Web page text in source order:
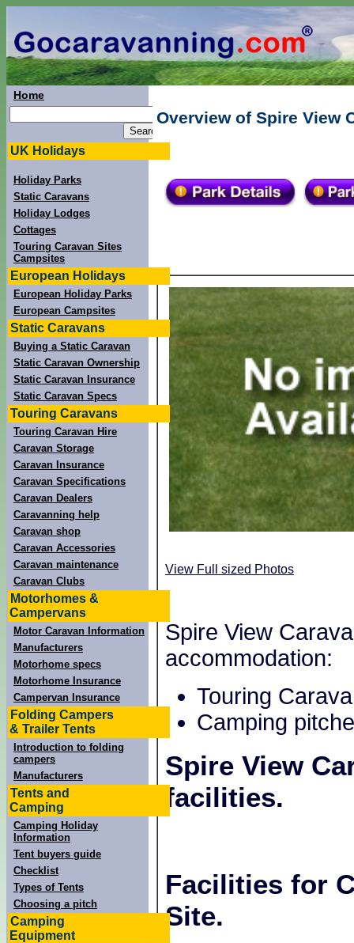
Home
UK Holidays
Holiday Parks
Static Caravans
Holiday Lodges
Cottages
Touring Caravan Sites
Campsites
European Holidays
European Holiday Parks
European Campsites
Static Caravans
Buying a Static Caravan
Static Caravan Ownership
Static Caravan Insurance
Static Caravan Specs
Touring Caravans
Touring Caravan Hire
Caravan Storage
Caravan Insurance
Caravan Specifications
Caravan Dealers
Caravanning help
Caravan shop
Caravan Accessories
Caravan maintenance
Caravan Clubs
Motorhomes &
Campervans
Motor Caravan Information
Manufacturers
Motorhome specs
Motorhome Insurance
Campervan Insurance
Folding Campers
& Trailer Tents
Introduction to folding
campers
Manufacturers
Tents and
Camping
Camping Holiday
Information
Tent buyers guide
Checklist
Types of Tents
Choosing a pitch
Camping
Equipment
Overview of Spire View
View Full sized Photos
Spire View
accommodation:
Touring
Camping
Spire View
facilities.
Facilities for
Site.